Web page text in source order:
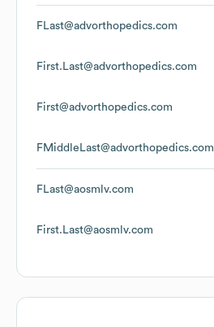
FLast@advorthopedics.com
First.Last@advorthopedics.com
First@advorthopedics.com
FMiddleLast@advorthopedics.com
FLast@aosmlv.com
First.Last@aosmlv.com